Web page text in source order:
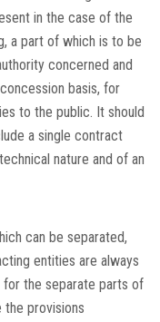
in the case of the
a part of which is to be
concerned and
basis, for
to the public. It should
a single contract
nature and of an
can be separated,
entities are always
the separate parts of
provisions